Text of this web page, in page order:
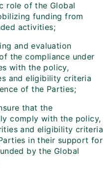
role of the Global
funding from
activities;
and evaluation
the compliance under
with the policy,
and eligibility criteria
of the Parties;
that the
comply with the policy,
and eligibility criteria
in their support for
by the Global